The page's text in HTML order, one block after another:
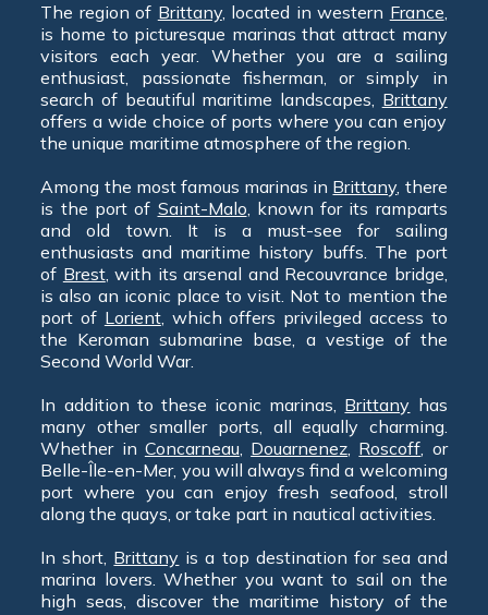
The region of Brittany, located in western France,
is home to picturesque marinas that attract many
visitors each year. Whether you are a sailing
enthusiast, passionate fisherman, or simply in
search of beautiful maritime landscapes, Brittany
offers a wide choice of ports where you can enjoy
the unique maritime atmosphere of the region.
Among the most famous marinas in Brittany, there
is the port of Saint-Malo, known for its ramparts
and old town. It is a must-see for sailing
enthusiasts and maritime history buffs. The port
of Brest, with its arsenal and Recouvrance bridge,
is also an iconic place to visit. Not to mention the
port of Lorient, which offers privileged access to
the Keroman submarine base, a vestige of the
Second World War.
In addition to these iconic marinas, Brittany has
many other smaller ports, all equally charming.
Whether in Concarneau, Douarnenez, Roscoff, or
Belle-Île-en-Mer, you will always find a welcoming
port where you can enjoy fresh seafood, stroll
along the quays, or take part in nautical activities.
In short, Brittany is a top destination for sea and
marina lovers. Whether you want to sail on the
high seas, discover the maritime history of the